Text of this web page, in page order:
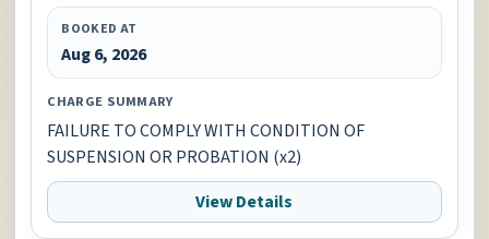
BOOKED AT
Aug 6, 2026
CHARGE SUMMARY
FAILURE TO COMPLY WITH CONDITION OF
SUSPENSION OR PROBATION (x2)
View Details